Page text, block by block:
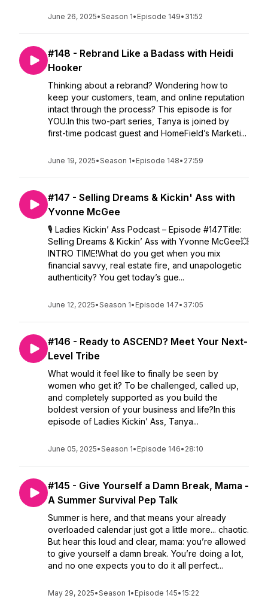
June 26, 2025•Season 1• Episode 149• 31:52
#148 - Rebrand Like a Badass with Heidi
Hooker
Thinking about a rebrand? Wondering how to
keep your customers, team, and online reputation
intact through the process? This episode is for
YOU.In this two-part series, Tanya is joined by
first-time podcast guest and HomeField’s Marketi...
June 19, 2025•Season 1• Episode 148• 27:59
#147 - Selling Dreams & Kickin' Ass with
Yvonne McGee
🎙️ Ladies Kickin’ Ass Podcast – Episode #147Title:
Selling Dreams & Kickin’ Ass with Yvonne McGee💥
INTRO TIME!What do you get when you mix
financial savvy, real estate fire, and unapologetic
authenticity? You get today’s gue...
June 12, 2025•Season 1• Episode 147• 37:05
#146 - Ready to ASCEND? Meet Your Next-
Level Tribe
What would it feel like to finally be seen by
women who get it? To be challenged, called up,
and completely supported as you build the
boldest version of your business and life?In this
episode of Ladies Kickin’ Ass, Tanya...
June 05, 2025•Season 1• Episode 146• 28:10
#145 - Give Yourself a Damn Break, Mama -
A Summer Survival Pep Talk
Summer is here, and that means your already
overloaded calendar just got a little more... chaotic.
But hear this loud and clear, mama: you’re allowed
to give yourself a damn break. You’re doing a lot,
and no one expects you to do it all perfect...
May 29, 2025•Season 1• Episode 145• 15:22